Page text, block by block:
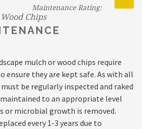
Chips
Maintenance Rating:
mulch or wood chips require
ensure they are kept safe. As with all
be regularly inspected and raked
to an appropriate level
or microbial growth is removed.
every 1-3 years due to